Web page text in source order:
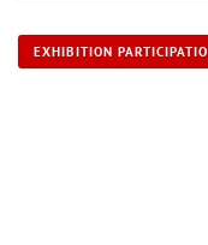
EXHIBITION